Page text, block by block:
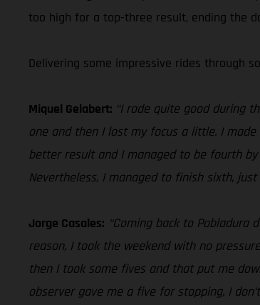
too high for a top-three result, ending the
Delivering some impressive rides through
Miquel Gelabert: “I rode quite good during
one and then I lost my focus a little. I
better result and I managed to be fourth
Nevertheless, I managed to finish sixth,
Jorge Casales: “Coming back to Pobladura
reason, I took the weekend with no
then I took some fives and that put me
observer gave me a five for stopping, I